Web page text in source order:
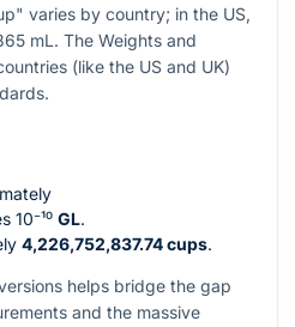
varies by country; in the US,
mL. The Weights and
(like the US and UK)
10⁻¹⁰ GL.
4,226,752,837.74 cups.
helps bridge the gap
and the massive